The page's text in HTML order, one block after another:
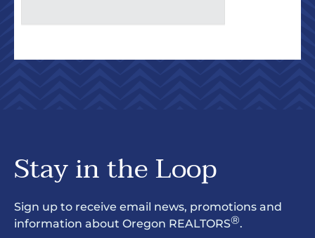
Stay in the Loop
Sign up to receive email news, promotions and
information about Oregon REALTORS®.